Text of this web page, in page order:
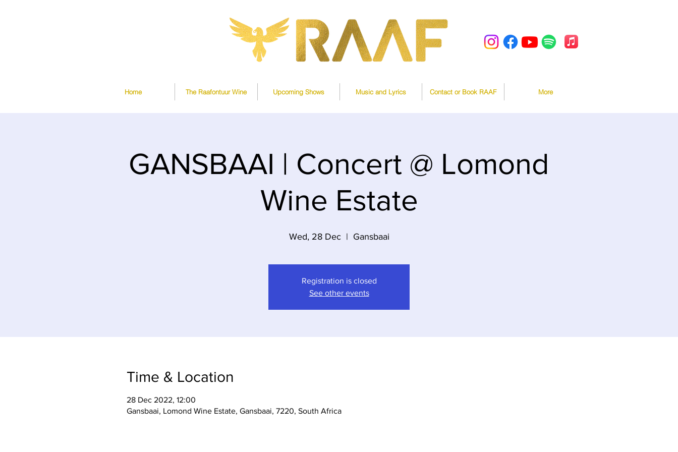
Home The Raafontuur Wine Upcoming Shows Music and Lyrics Contact or Book RAAF More
GANSBAAI | Concert @ Lomond
Wine Estate
Wed, 28 Dec
  |
Gansbaai
Registration is closed
See other events
Time & Location
28 Dec 2022, 12:00
Gansbaai, Lomond Wine Estate, Gansbaai, 7220, South Africa